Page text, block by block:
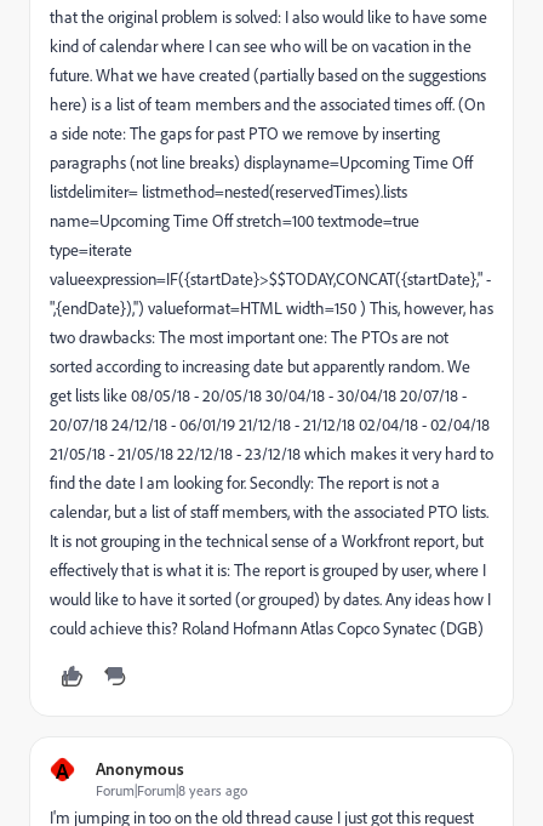
that the original problem is solved: I also would like to have some
kind of calendar where I can see who will be on vacation in the
future. What we have created (partially based on the suggestions
here) is a list of team members and the associated times off. (On
a side note: The gaps for past PTO we remove by inserting
paragraphs (not line breaks) displayname=Upcoming Time Off
listdelimiter= listmethod=nested(reservedTimes).lists
name=Upcoming Time Off stretch=100 textmode=true
type=iterate
valueexpression=IF({startDate}>$$TODAY,CONCAT({startDate}," -
",{endDate}),'') valueformat=HTML width=150 ) This, however, has
two drawbacks: The most important one: The PTOs are not
sorted according to increasing date but apparently random. We
get lists like 08/05/18 - 20/05/18 30/04/18 - 30/04/18 20/07/18 -
20/07/18 24/12/18 - 06/01/19 21/12/18 - 21/12/18 02/04/18 - 02/04/18
21/05/18 - 21/05/18 22/12/18 - 23/12/18 which makes it very hard to
find the date I am looking for. Secondly: The report is not a
calendar, but a list of staff members, with the associated PTO lists.
It is not grouping in the technical sense of a Workfront report, but
effectively that is what it is: The report is grouped by user, where I
would like to have it sorted (or grouped) by dates. Any ideas how I
could achieve this? Roland Hofmann Atlas Copco Synatec (DGB)
A Anonymous
Forum|Forum|8 years ago
I'm jumping in too on the old thread cause I just got this request